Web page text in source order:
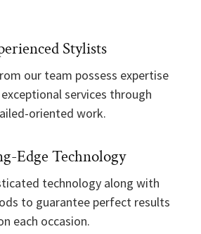
Stylists
our team possess expertise
services through
oriented work.
Edge Technology
technology along with
to guarantee perfect results
each occasion.